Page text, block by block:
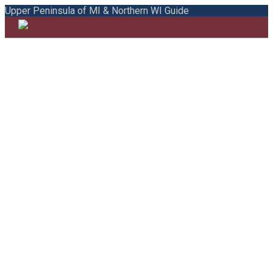
Upper Peninsula of MI & Northern WI Guide